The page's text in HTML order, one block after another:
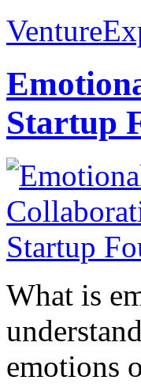
Startup
What is
emotions